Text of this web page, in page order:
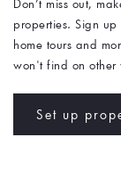
Don’t miss out,
properties. Sign
home tours and
won't find on other
Set up